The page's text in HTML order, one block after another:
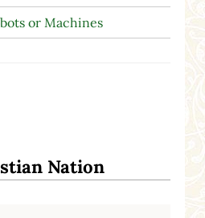
Nation
or Machines